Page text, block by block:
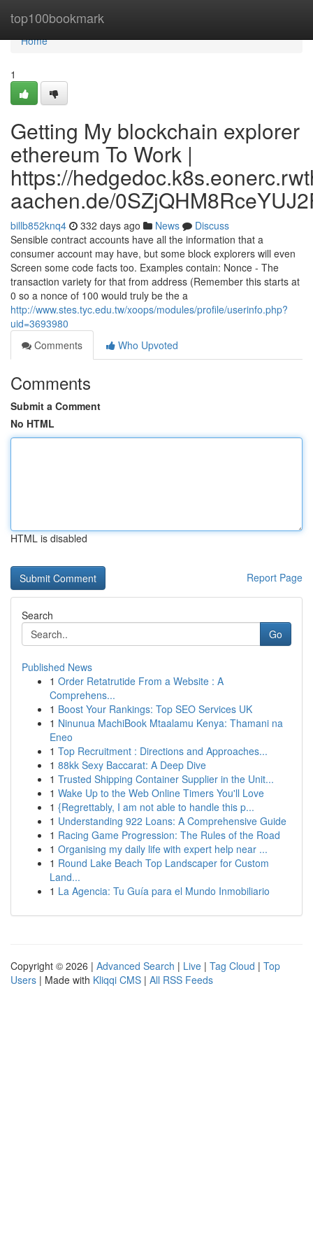
top100bookmark
Home
Home
1
Getting My blockchain explorer
ethereum To Work |
https://
aachen.de/
billb852knq4 332 days ago News
Discuss
Sensible contract accounts have all the information that a
consumer account may have, but some block explorers will even
Screen some code facts too. Examples contain: Nonce - The
transaction variety for that from address (Remember this starts at
0 so a nonce of 100 would truly be the a
http://www.stes.tyc.edu.tw/xoops/modules/profile/userinfo.php?
uid=3693980
Comments
Who Upvoted
Comments
Submit a Comment
No HTML
HTML is disabled
Report Page
Search
Go
Published News
1 Order Retatrutide From a Website : A
Comprehens...
1 Boost Your Rankings: Top SEO Services UK
1 Ninunua MachiBook Mtaalamu Kenya: Thamani na
Eneo
1 Top Recruitment : Directions and Approaches...
1 88kk Sexy Baccarat: A Deep Dive
1 Trusted Shipping Container Supplier in the Unit...
1 Wake Up to the Web Online Timers You'll Love
1 {Regrettably, I am not able to handle this p...
1 Understanding 922 Loans: A Comprehensive Guide
1 Racing Game Progression: The Rules of the Road
1 Organising my daily life with expert help near ...
1 Round Lake Beach Top Landscaper for Custom
Land...
1 La Agencia: Tu Guía para el Mundo Inmobiliario
Copyright © 2026 | Advanced Search | Live | Tag Cloud | Top
Users | Made with Kliqqi CMS | All RSS Feeds